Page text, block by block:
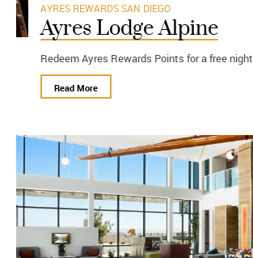
AYRES REWARDS SAN DIEGO
Ayres Lodge Alpine
Redeem Ayres Rewards Points for a free night
Read More